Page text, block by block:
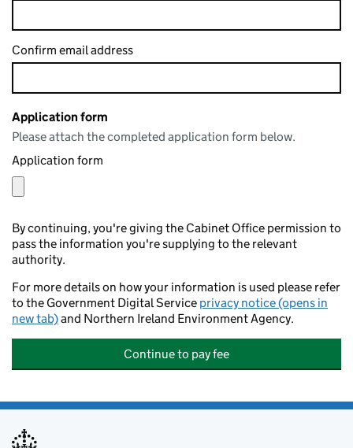
Confirm email address
Application form
Please attach the completed application form below.
Application form
By continuing, you're giving the Cabinet Office permission to
pass the information you're supplying to the relevant
authority.
For more details on how your information is used please refer
to the Government Digital Service privacy notice (opens in
new tab)and Northern Ireland Environment Agency.
Continue to pay fee